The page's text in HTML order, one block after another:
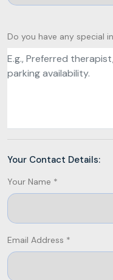
Do you have any special
Your Contact Details:
Your Name *
Email Address *